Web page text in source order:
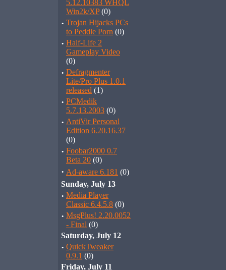
5.12.10383 WHQL
Win2k/XP(0)
· Trojan Hijacks PCs
to Peddle Porn (0)
· Half-Life 2
Gameplay Video
(0)
· Defragmenter
Lite/Pro Plus 1.0.1
released (1)
· PCMedik
5.7.13.2003 (0)
· AntiVir Personal
Edition 6.20.16.37
(0)
· Foobar2000 0.7
Beta 20 (0)
· Ad-aware 6.181 (0)
Sunday, July 13
· Media Player
Classic 6.4.5.8 (0)
· MsgPlus! 2.20.0052
- Final (0)
Saturday, July 12
· QuickTweaker
0.9.1 (0)
Friday, July 11